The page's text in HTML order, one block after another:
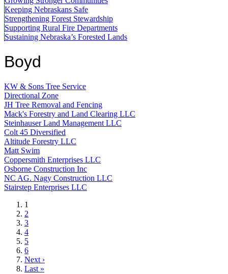
Keeping Nebraskans Safe
Strengthening Forest Stewardship
Supporting Rural Fire Departments
Sustaining Nebraska’s Forested Lands
Boyd
KW & Sons Tree Service
Directional Zone
JH Tree Removal and Fencing
Mack's Forestry and Land Clearing LLC
Steinhauser Land Management LLC
Colt 45 Diversified
Altitude Forestry LLC
Matt Swim
Coppersmith Enterprises LLC
Osborne Construction Inc
NC AG. Nagy Construction LLC
Stairstep Enterprises LLC
Current
page
1
Page
2
Page
3
Page
4
Page
5
Page
6
Next
page
Next ›
Last
Last »